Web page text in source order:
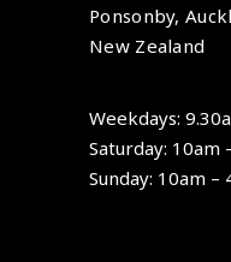
Ponsonby,
New Zealand
Weekdays:
Saturday: 10am
Sunday: 10am –